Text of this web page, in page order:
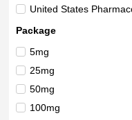
United States
Package
5mg
25mg
50mg
100mg